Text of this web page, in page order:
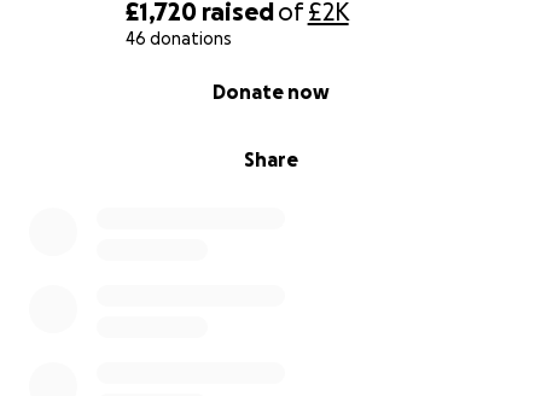
£1,720 raisedof£2K
46 donations
Share
Donate now